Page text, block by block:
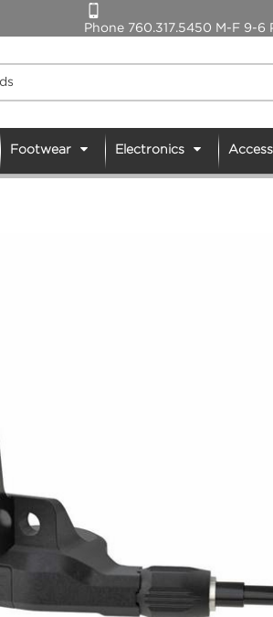
Phone 760.317.5450 M-F 9-6
Footwear Electronics